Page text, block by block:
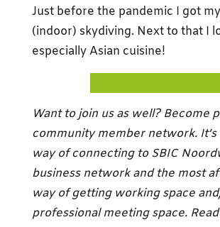
Just before the pandemic I got
(indoor) skydiving. Next to that I
especially Asian cuisine!
Want to join us as well? Become
community member network. It’s
way of connecting to SBIC
business network and the most
way of getting working space
professional meeting space.